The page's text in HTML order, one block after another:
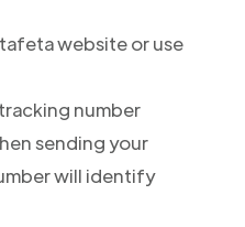
website or use
number
sending your
will identify